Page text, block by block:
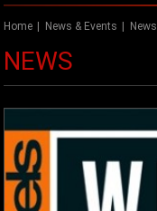
Home News & Events News
NEWS